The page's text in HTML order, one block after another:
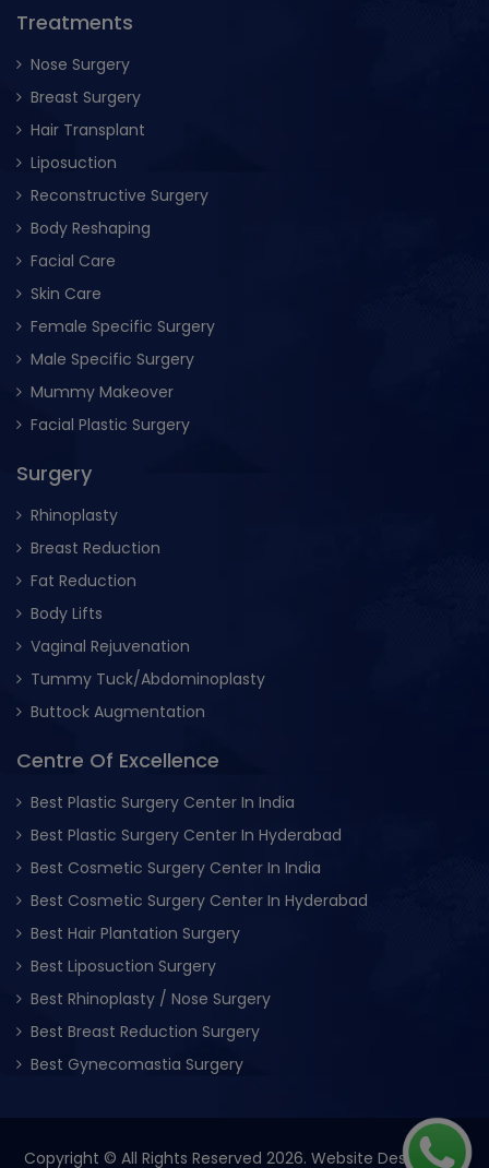
Treatments
Nose Surgery
Breast Surgery
Hair Transplant
Liposuction
Reconstructive Surgery
Body Reshaping
Facial Care
Skin Care
Female Specific Surgery
Male Specific Surgery
Mummy Makeover
Facial Plastic Surgery
Surgery
Rhinoplasty
Breast Reduction
Fat Reduction
Body Lifts
Vaginal Rejuvenation
Tummy Tuck/Abdominoplasty
Buttock Augmentation
Centre Of Excellence
Best Plastic Surgery Center In India
Best Plastic Surgery Center In Hyderabad
Best Cosmetic Surgery Center In India
Best Cosmetic Surgery Center In Hyderabad
Best Hair Plantation Surgery
Best Liposuction Surgery
Best Rhinoplasty / Nose Surgery
Best Breast Reduction Surgery
Best Gynecomastia Surgery
Copyright © All Rights Reserved 2026. Website Designed &